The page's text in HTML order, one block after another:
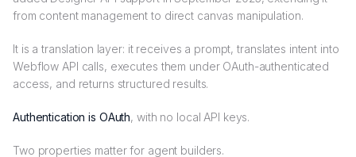
from content management to direct canvas manipulation.
It is a translation layer: it receives a prompt, translates intent into
Webflow API calls, executes them under OAuth-authenticated
access, and returns structured results.
Authentication is OAuth, with no local API keys.
Two properties matter for agent builders.